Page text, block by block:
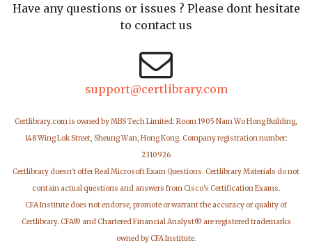
Have any questions or issues ? Please dont hesitate
to contact us
support@certlibrary.com
Certlibrary.com is owned by MBS Tech Limited: Room 1905 Nam Wo Hong Building,
148 Wing Lok Street, Sheung Wan, Hong Kong. Company registration number:
2310926
Certlibrary doesn't offer Real Microsoft Exam Questions. Certlibrary Materials do not
contain actual questions and answers from Cisco's Certification Exams.
CFA Institute does not endorse, promote or warrant the accuracy or quality of
Certlibrary. CFA® and Chartered Financial Analyst® are registered trademarks
owned by CFA Institute.